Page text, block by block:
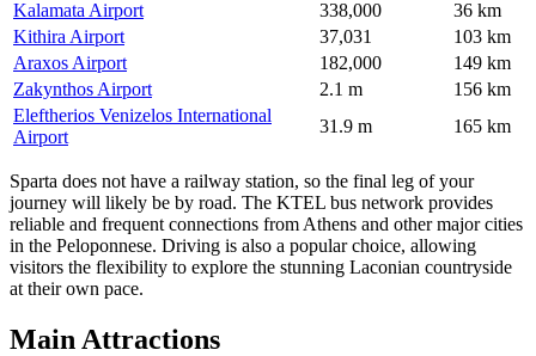
Kalamata Airport 338,000
36 km
Kithira Airport
37,031
103 km
Araxos Airport
182,000
149 km
Zakynthos Airport
2.1 m
156 km
Eleftherios Venizelos International
Airport
31.9 m 165 km
Sparta does not have a railway station, so the final leg of your
journey will likely be by road. The KTEL bus network provides
reliable and frequent connections from Athens and other major cities
in the Peloponnese. Driving is also a popular choice, allowing
visitors the flexibility to explore the stunning Laconian countryside
at their own pace.
Main Attractions